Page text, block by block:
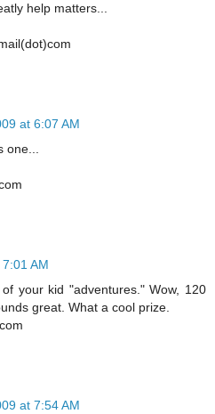
help matters...
at 6:07 AM
one...
AM
your kid "adventures." Wow, 120
great. What a cool prize.
at 7:54 AM